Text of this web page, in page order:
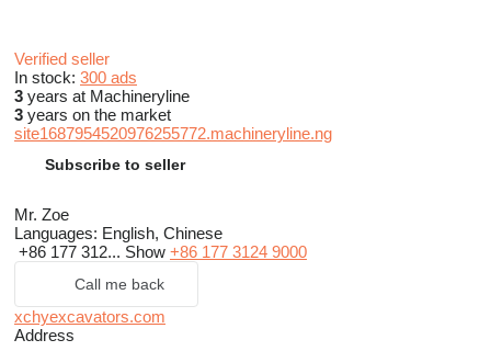
Verified seller
In stock: 300 ads
3 years at Machineryline
3 years on the market
site1687954520976255772.machineryline.ng
Subscribe to seller
Mr. Zoe
Languages: English, Chinese
+86 177 312... Show +86 177 3124 9000
Call me back
xchyexcavators.com
Address